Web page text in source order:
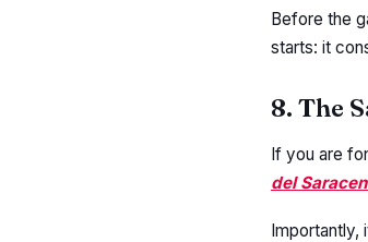
Before the
starts: it
8. The
If you are
del
Importantly,